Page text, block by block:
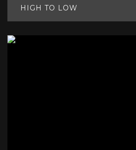
HIGH TO LOW